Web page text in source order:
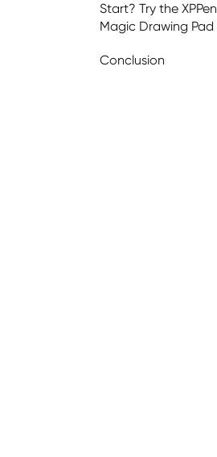
Start? Try the XPPen
Magic Drawing Pad
Conclusion